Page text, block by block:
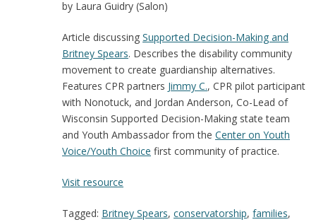
by Laura Guidry (Salon)
Article discussing Supported Decision-Making and
Britney Spears. Describes the disability community
movement to create guardianship alternatives.
Features CPR partners Jimmy C., CPR pilot participant
with Nonotuck, and Jordan Anderson, Co-Lead of
Wisconsin Supported Decision-Making state team
and Youth Ambassador from the Center on Youth
Voice/Youth Choice first community of practice.
Visit resource
supportive
Tagged: Britney Spears, conservatorship, families,